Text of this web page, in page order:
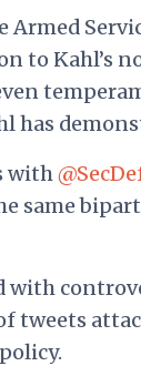
Armed
to Kahl’s
has
with
same
with
tweets